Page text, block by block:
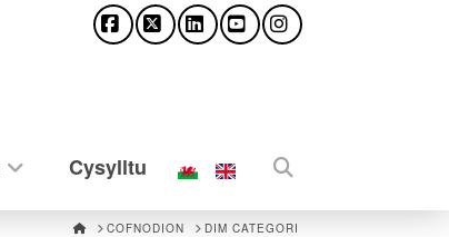
Cysylltu
HOMECOFNODION DIM CATEGORI